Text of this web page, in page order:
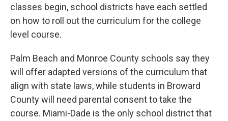
classes begin, school districts have each settled
on how to roll out the curriculum for the college
level course.
Palm Beach and Monroe County schools say they
will offer adapted versions of the curriculum that
align with state laws, while students in Broward
County will need parental consent to take the
course. Miami-Dade is the only school district that